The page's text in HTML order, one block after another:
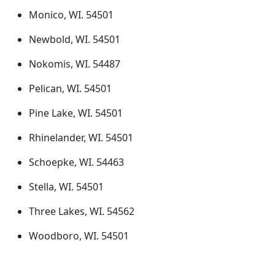
Monico, WI. 54501
Newbold, WI. 54501
Nokomis, WI. 54487
Pelican, WI. 54501
Pine Lake, WI. 54501
Rhinelander, WI. 54501
Schoepke, WI. 54463
Stella, WI. 54501
Three Lakes, WI. 54562
Woodboro, WI. 54501